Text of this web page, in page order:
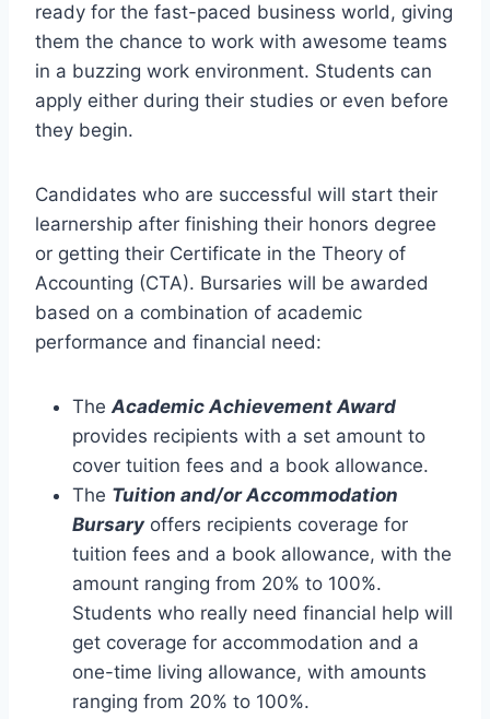
ready for the fast-paced business world, giving
them the chance to work with awesome teams
in a buzzing work environment. Students can
apply either during their studies or even before
they begin.
Candidates who are successful will start their
learnership after finishing their honors degree
or getting their Certificate in the Theory of
Accounting (CTA). Bursaries will be awarded
based on a combination of academic
performance and financial need:
TheAcademic Achievement Award
provides recipients with a set amount to
cover tuition fees and a book allowance.
The Tuition and/or Accommodation
Bursary offers recipients coverage for
tuition fees and a book allowance, with the
amount ranging from 20% to 100%.
Students who really need financial help will
get coverage for accommodation and a
one-time living allowance, with amounts
ranging from 20% to 100%.